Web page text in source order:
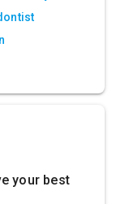
your best